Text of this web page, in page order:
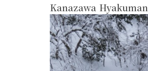
Kanazawa
more